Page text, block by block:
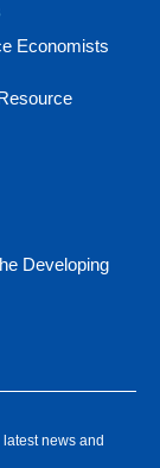
Economists
Developing
news and